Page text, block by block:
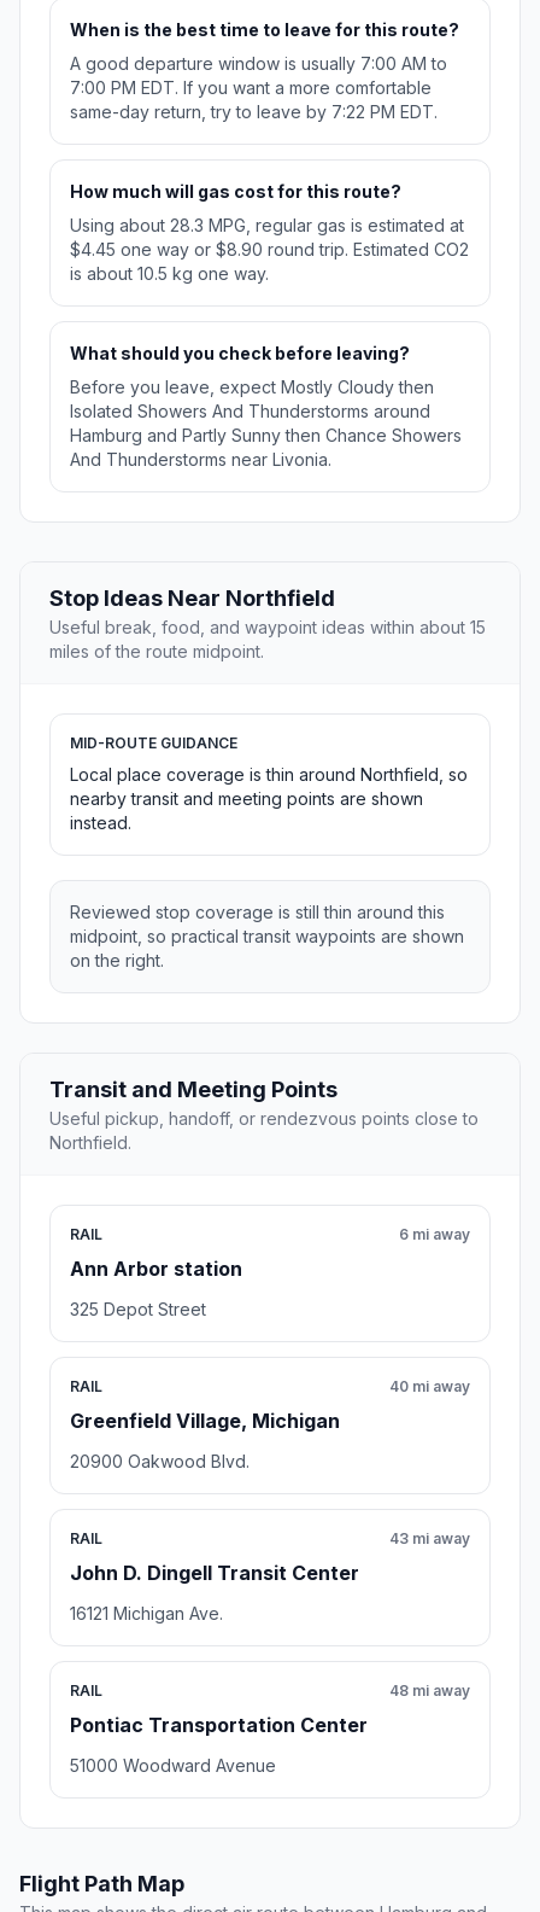
When is the best time to leave for this route?
A good departure window is usually 7:00 AM to
7:00 PM EDT. If you want a more comfortable
same-day return, try to leave by 7:22 PM EDT.
How much will gas cost for this route?
Using about 28.3 MPG, regular gas is estimated at
$4.45 one way or $8.90 round trip. Estimated CO2
is about 10.5 kg one way.
What should you check before leaving?
Before you leave, expect Mostly Cloudy then
Isolated Showers And Thunderstorms around
Hamburg and Partly Sunny then Chance Showers
And Thunderstorms near Livonia.
Stop Ideas Near Northfield
Useful break, food, and waypoint ideas within about 15
miles of the route midpoint.
MID-ROUTE GUIDANCE
Local place coverage is thin around Northfield, so
nearby transit and meeting points are shown
instead.
Reviewed stop coverage is still thin around this
midpoint, so practical transit waypoints are shown
on the right.
Transit and Meeting Points
Useful pickup, handoff, or rendezvous points close to
Northfield.
RAIL
Ann Arbor station
6 mi away
325 Depot Street
RAIL
Greenfield Village, Michigan
40 mi away
20900 Oakwood Blvd.
RAIL
John D. Dingell Transit Center
43 mi away
16121 Michigan Ave.
RAIL
Pontiac Transportation Center
48 mi away
51000 Woodward Avenue
Flight Path Map